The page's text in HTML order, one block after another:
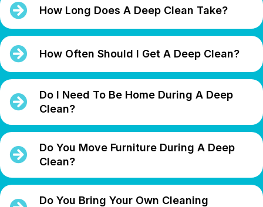
How Long Does A Deep Clean Take?
How Often Should I Get A Deep Clean?
Do I Need To Be Home During A Deep
Clean?
Do You Move Furniture During A Deep
Clean?
Do You Bring Your Own Cleaning